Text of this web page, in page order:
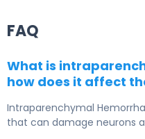
FAQ
What is
how does it affect
Intraparenchymal
that can damage neurons